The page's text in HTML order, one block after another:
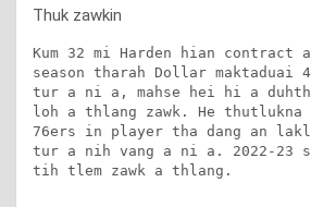
Thuk zawkin
Kum 32 mi Harden hian contract
season tharah Dollar maktaduai
tur a ni a, mahse hei hi a
loh a thlang zawk. He thutlukna
76ers in player tha dang an
tur a nih vang a ni a. 2022-23
tih tlem zawk a thlang.